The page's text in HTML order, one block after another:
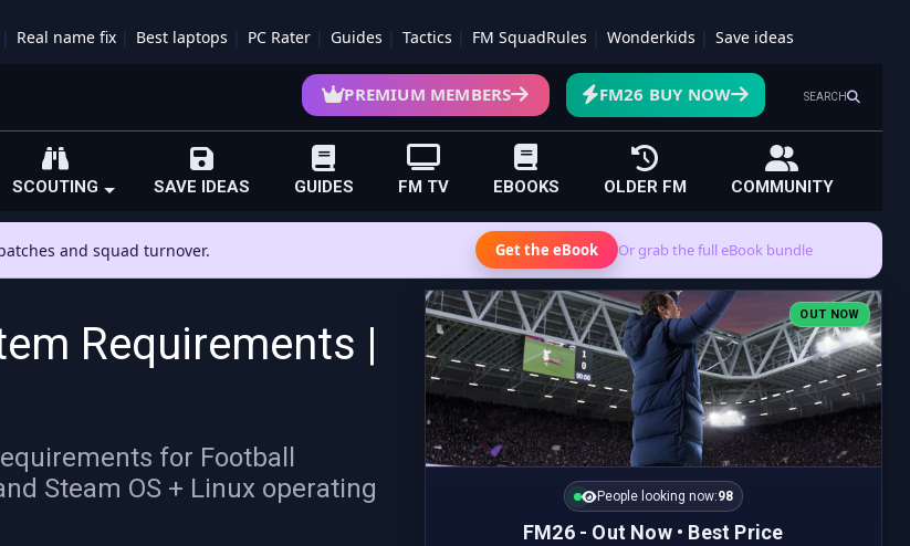
Real name fix Best laptops PC Rater Guides Tactics FM SquadRules Wonderkids Save ideas
SEARCH
PREMIUM MEMBERS FM26 BUY NOW
SCOUTING SAVE IDEAS GUIDES FM TV EBOOKS OLDER FM COMMUNITY
and squad turnover. Get the eBook Or grab the full eBook bundle
Requirements |
for Football
Steam OS + Linux operating
OUT NOW
People looking now:97
FM26 - Out Now • Best Price